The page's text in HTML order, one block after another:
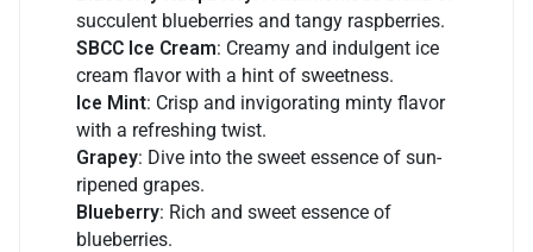
succulent blueberries and tangy raspberries.
SBCC Ice Cream: Creamy and indulgent ice
cream flavor with a hint of sweetness.
Ice Mint: Crisp and invigorating minty flavor
with a refreshing twist.
Grapey: Dive into the sweet essence of sun-
ripened grapes.
Blueberry: Rich and sweet essence of
blueberries.